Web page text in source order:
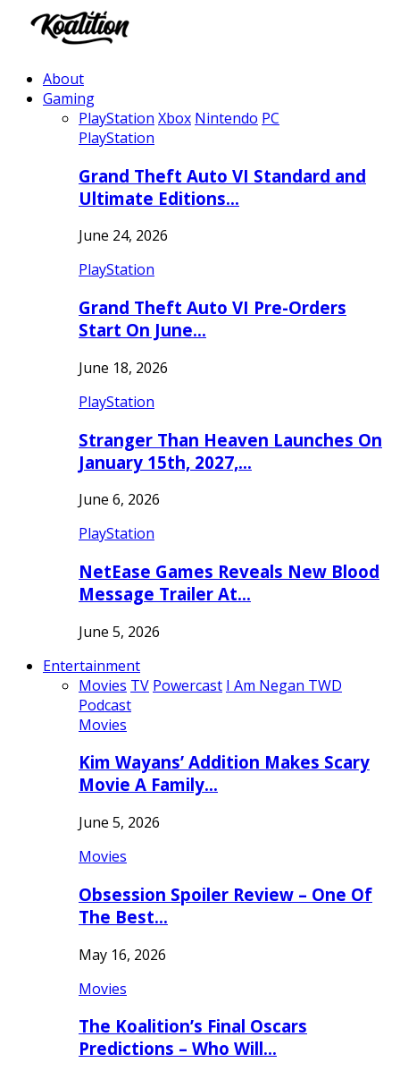
About
Gaming
PlayStation Xbox Nintendo PC
PlayStation
Grand Theft Auto VI Standard and
Ultimate Editions…
June 24, 2026
PlayStation
Grand Theft Auto VI Pre-Orders
Start On June…
June 18, 2026
PlayStation
Stranger Than Heaven Launches On
January 15th, 2027,…
June 6, 2026
PlayStation
NetEase Games Reveals New Blood
Message Trailer At…
June 5, 2026
Entertainment
Movies TV Powercast I Am Negan TWD
Podcast
Movies
Kim Wayans’ Addition Makes Scary
Movie A Family…
June 5, 2026
Movies
Obsession Spoiler Review – One Of
The Best…
May 16, 2026
Movies
The Koalition’s Final Oscars
Predictions – Who Will…